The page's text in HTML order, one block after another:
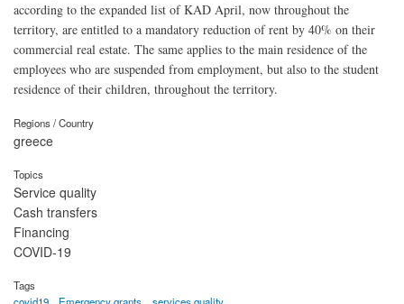
according to the expanded list of KAD April, now throughout the
territory, are entitled to a mandatory reduction of rent by 40% on their
commercial real estate. The same applies to the main residence of the
employees who are suspended from employment, but also to the student
residence of their children, throughout the territory.
Regions / Country
greece
Topics
Service quality
Cash transfers
Financing
COVID-19
Tags